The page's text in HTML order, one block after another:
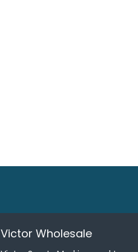
Victor Wholesale